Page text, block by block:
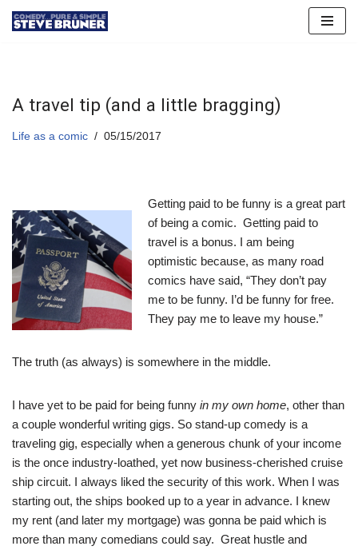
A travel tip (and a little bragging)
Life as a comic 05/15/2017
Getting paid to be funny is a great part
of being a comic. Getting paid to
travel is a bonus. I am being
optimistic because, as many road
comics have said, “They don’t pay
me to be funny. I’d be funny for free.
They pay me to leave my house.”
The truth (as always) is somewhere in the middle.
I have yet to be paid for being funny in my own home, other than
a couple wonderful writing gigs. So stand-up comedy is a
traveling gig, especially when a generous chunk of your income
is the once industry-loathed, yet now business-cherished cruise
ship circuit. I always liked the security of this work. When I was
starting out, the ships booked up to a year in advance. I knew
my rent (and later my mortgage) was gonna be paid which is
more than many comedians could say. Great hustle and